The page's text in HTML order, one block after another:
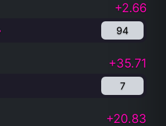
+2.66
94
+35.71
7
+20.83